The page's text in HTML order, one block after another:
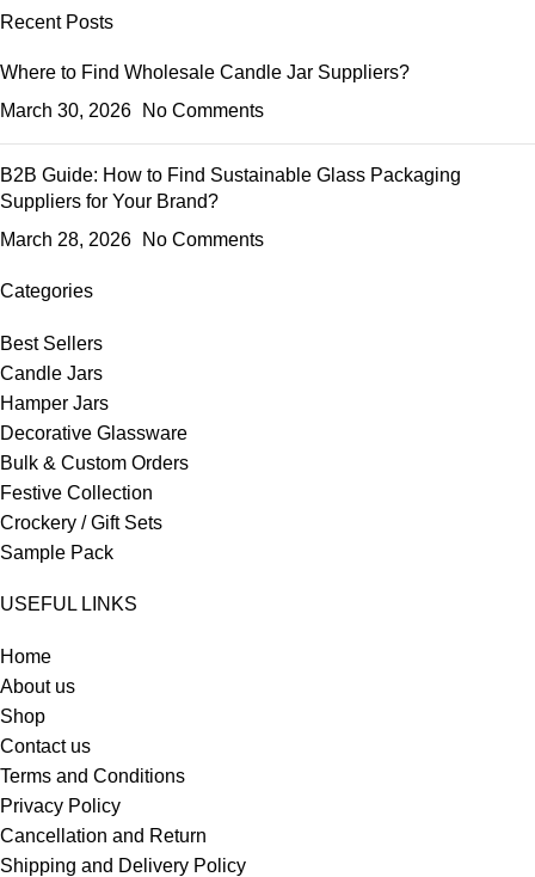
Recent Posts
Where to Find Wholesale Candle Jar Suppliers?
March 30, 2026
No Comments
B2B Guide: How to Find Sustainable Glass Packaging
Suppliers for Your Brand?
March 28, 2026
No Comments
Categories
Best Sellers
Candle Jars
Hamper Jars
Decorative Glassware
Bulk & Custom Orders
Festive Collection
Crockery / Gift Sets
Sample Pack
USEFUL LINKS
Home
About us
Shop
Contact us
Terms and Conditions
Privacy Policy
Cancellation and Return
Shipping and Delivery Policy